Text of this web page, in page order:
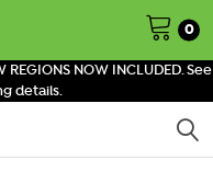
REGIONS NOW INCLUDED. See
details.
0